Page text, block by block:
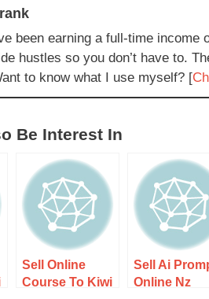
been earning a full-time
hustles so you don’t have to.
to know what I use myself? [
Be Interest In
Sell Online
Course To Kiwi
Sell Ai
Online Nz